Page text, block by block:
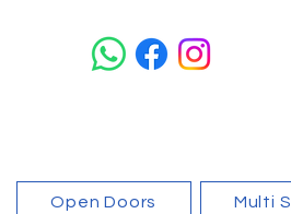
Open Doors Multi